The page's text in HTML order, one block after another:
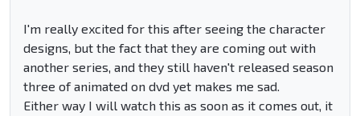
I'm really excited for this after seeing the character
designs, but the fact that they are coming out with
another series, and they still haven't released season
three of animated on dvd yet makes me sad.
Either way I will watch this as soon as it comes out, it